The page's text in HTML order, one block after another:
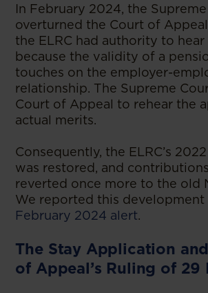
In February 2024, the
overturned the Court of
the ELRC had authority to hear
because the validity of a
touches on the employer-
relationship. The Supreme
Court of Appeal to rehear the
actual merits.
Consequently, the ELRC’s
was restored, and
reverted once more to the old
We reported this development
February 2024 alert.
The Stay Application
of Appeal’s Ruling of 29